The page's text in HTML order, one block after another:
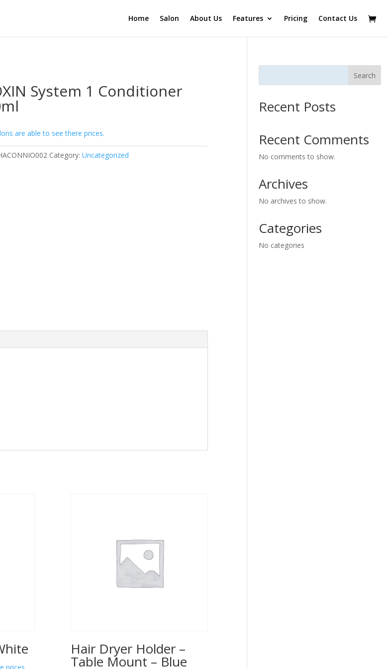
Home Salon About Us Features Pricing Contact Us
System 1 Conditioner
are able to see there prices.
Category:Uncategorized
Hair Dryer Holder –
Table Mount – Blue
Search
Recent Posts
Recent Comments
No comments to show.
Archives
No archives to show.
Categories
No categories